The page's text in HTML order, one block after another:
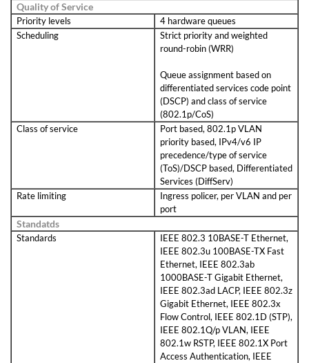
Quality of Service
Priority levels
4 hardware queues
Scheduling
Strict priority and weighted
round-robin (WRR)
Queue assignment based on
differentiated services code point
(DSCP) and class of service
(802.1p/CoS)
Class of service
Port based, 802.1p VLAN
priority based, IPv4/v6 IP
precedence/type of service
(ToS)/DSCP based, Differentiated
Services (DiffServ)
Rate limiting
Ingress policer, per VLAN and per
port
Standatds
Standards
IEEE 802.3 10BASE-T Ethernet,
IEEE 802.3u 100BASE-TX Fast
Ethernet, IEEE 802.3ab
1000BASE-T Gigabit Ethernet,
IEEE 802.3ad LACP, IEEE 802.3z
Gigabit Ethernet, IEEE 802.3x
Flow Control, IEEE 802.1D (STP),
IEEE 802.1Q/p VLAN, IEEE
802.1w RSTP, IEEE 802.1X Port
Access Authentication, IEEE